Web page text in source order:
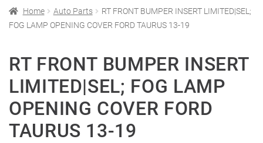
Home Auto Parts
RT FRONT BUMPER INSERT LIMITED|SEL;
FOG LAMP OPENING COVER FORD TAURUS 13-19
RT FRONT BUMPER INSERT
LIMITED|SEL; FOG LAMP
OPENING COVER FORD
TAURUS 13-19